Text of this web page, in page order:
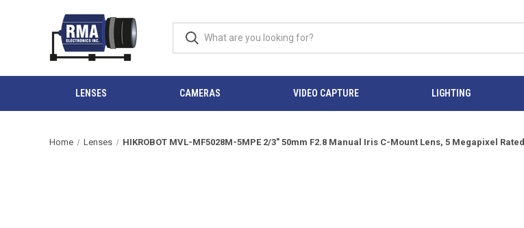
LENSES CAMERAS VIDEO CAPTURE LIGHTING
Home Lenses HIKROBOT MVL-MF5028M-5MPE 2/3" 50mm F2.8 Manual Iris C-Mount Lens, 5 Megapixel Rated